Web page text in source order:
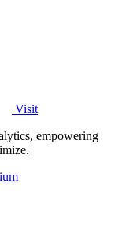
Visit
empowering